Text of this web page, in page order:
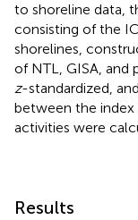
to shoreline data,
consisting of the
shorelines,
of NTL, GISA, and
z-standardized,
between the
activities were
Results